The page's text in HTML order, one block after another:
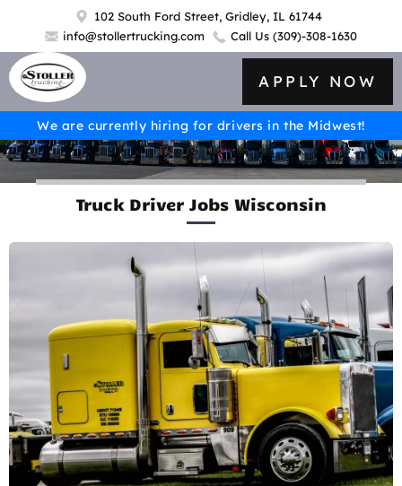
102 South Ford Street, Gridley, IL 61744
info@stollertrucking.com
Call Us (309)-308-1630
APPLY NOW
We are currently hiring for drivers in the Midwest!
Truck Driver Jobs Wisconsin